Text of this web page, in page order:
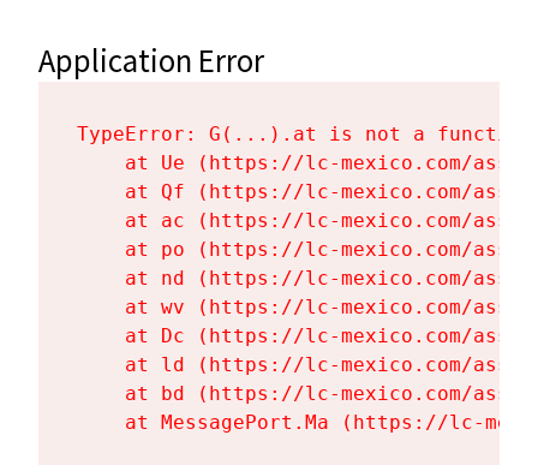
Application Error
TypeError: G(...).at is not a function
at Ue (https://lc-mexico.com/
at Qf (https://lc-mexico.com/
at ac (https://lc-mexico.com/
at po (https://lc-mexico.com/
at nd (https://lc-mexico.com/
at wv (https://lc-mexico.com/
at Dc (https://lc-mexico.com/
at ld (https://lc-mexico.com/
at bd (https://lc-mexico.com/
at MessagePort.Ma (https://lc-